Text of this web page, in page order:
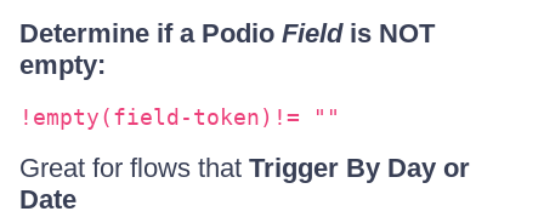
Determine if a Podio Fieldis NOT
empty:
!empty(field-token)!= ""
Great for flows that Trigger By Day or
Date